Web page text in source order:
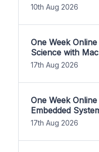
10th Aug 2026
One Week
Science with
17th Aug 2026
One Week
Embedded
17th Aug 2026